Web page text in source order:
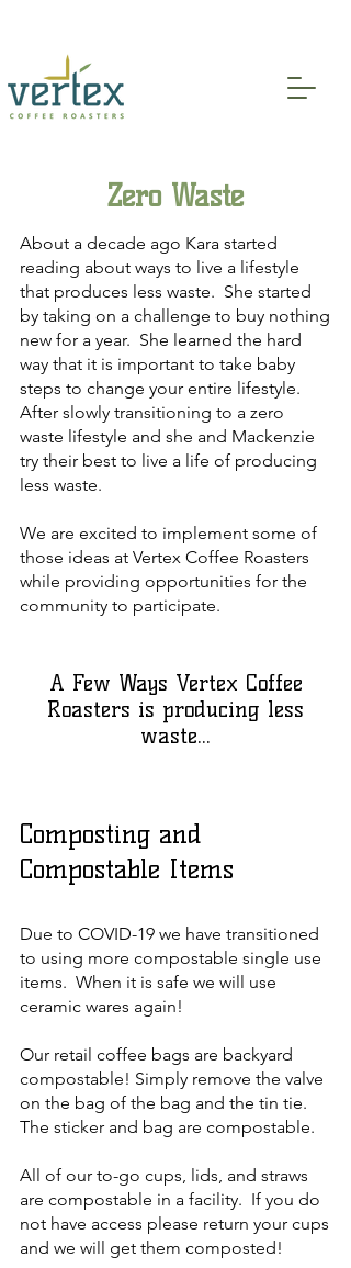
Zero Waste
About a decade ago Kara started
reading about ways to live a lifestyle
that produces less waste. She started
by taking on a challenge to buy nothing
new for a year. She learned the hard
way that it is important to take baby
steps to change your entire lifestyle.
After slowly transitioning to a zero
waste lifestyle and she and Mackenzie
try their best to live a life of producing
less waste.
We are excited to implement some of
those ideas at Vertex Coffee Roasters
while providing opportunities for the
community to participate.
A Few Ways Vertex Coffee
Roasters is producing less
waste...
Composting and
Compostable Items
Due to COVID-19 we have transitioned
to using more compostable single use
items. When it is safe we will use
ceramic wares again!
Our retail coffee bags are backyard
compostable! Simply remove the valve
on the bag of the bag and the tin tie.
The sticker and bag are compostable.
All of our to-go cups, lids, and straws
are compostable in a facility. If you do
not have access please return your cups
and we will get them composted!